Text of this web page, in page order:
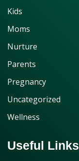
Kids
Moms
Nurture
Parents
Pregnancy
Uncategorized
Wellness
Useful Links